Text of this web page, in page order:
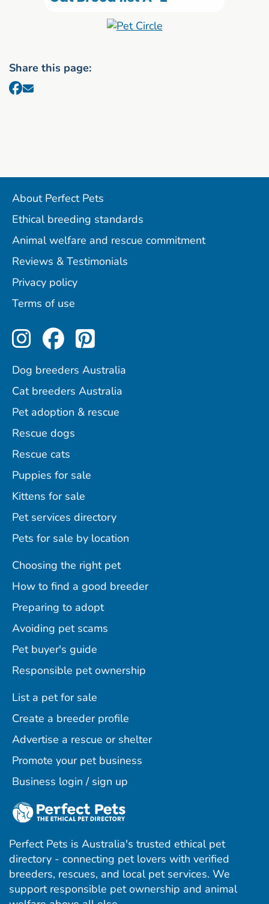
Share this page:
About Perfect Pets
Ethical breeding standards
Animal welfare and rescue commitment
Reviews & Testimonials
Privacy policy
Terms of use
Perfect Pets on Instagram
Perfect Pets on
Perfect Pets on
Dog breeders Australia
Cat breeders Australia
Pet adoption & rescue
Rescue dogs
Rescue cats
Puppies for sale
Kittens for sale
Pet services directory
Pets for sale by location
Choosing the right pet
How to find a good breeder
Preparing to adopt
Avoiding pet scams
Pet buyer's guide
Responsible pet ownership
List a pet for sale
Create a breeder profile
Advertise a rescue or shelter
Promote your pet business
Business login / sign up
Perfect Pets is Australia's trusted ethical pet
directory - connecting pet lovers with verified
breeders, rescues, and local pet services. We
support responsible pet ownership and animal